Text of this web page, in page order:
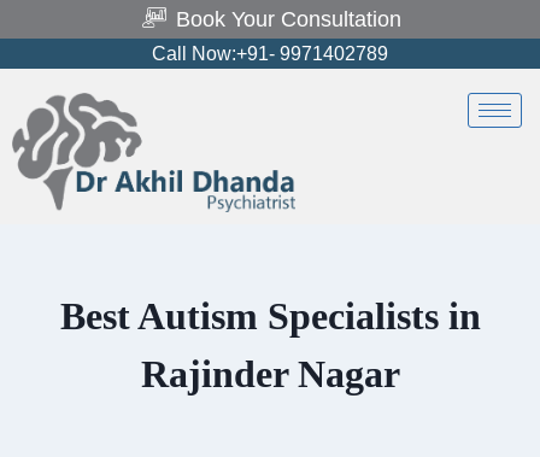
Book Your Consultation
Call Now:+91- 9971402789
Best Autism Specialists in
Rajinder Nagar